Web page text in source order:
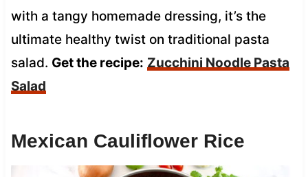
with a tangy homemade dressing, it’s the
ultimate healthy twist on traditional pasta
salad. Get the recipe: Zucchini Noodle Pasta
Salad
Mexican Cauliflower Rice